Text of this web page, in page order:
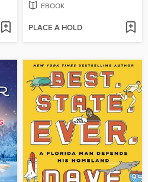
EBOOK
PLACE A HOLD